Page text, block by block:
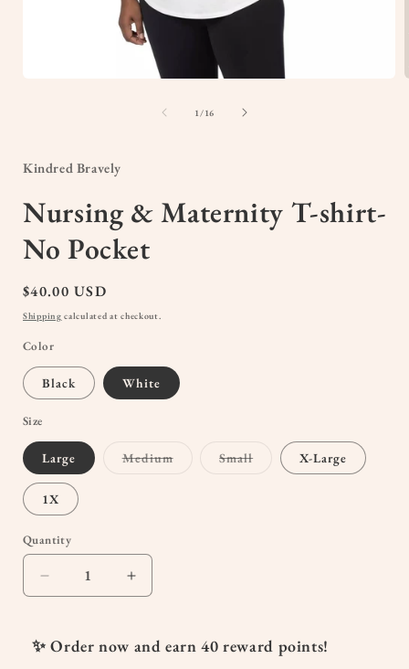
1/of
16
Kindred Bravely
Nursing & Maternity T-shirt-
No Pocket
Regular
price
$40.00 USD
Shipping calculated at checkout.
Color
Black White
Size
Large MediumVariant SmallVariant X-Large
1X
Quantity
Quantity
Decrease
quantity
Nursing
Increase
quantity
Nursing
✨ Order now and earn40 reward points!